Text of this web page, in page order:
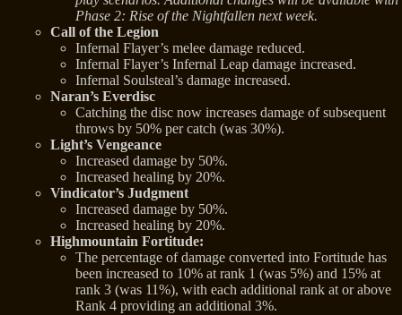
Phase 2: Rise of the Nightfallen next week.
Call of the Legion
Infernal Flayer’s melee damage reduced.
Infernal Flayer’s Infernal Leap damage increased.
Infernal Soulsteal’s damage increased.
Naran’s Everdisc
Catching the disc now increases damage of subsequent
throws by 50% per catch (was 30%).
Light’s Vengeance
Increased damage by 50%.
Increased healing by 20%.
Vindicator’s Judgment
Increased damage by 50%.
Increased healing by 20%.
Highmountain Fortitude:
The percentage of damage converted into Fortitude has
been increased to 10% at rank 1 (was 5%) and 15% at
rank 3 (was 11%), with each additional rank at or above
Rank 4 providing an additional 3%.